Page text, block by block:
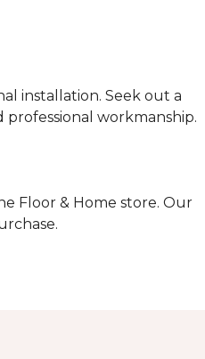
installation. Seek out a
workmanship.
Floor & Home store. Our